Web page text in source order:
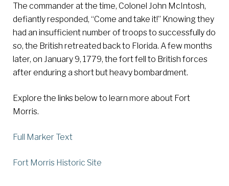
The commander at the time, Colonel John McIntosh,
defiantly responded, “Come and take it!” Knowing they
had an insufficient number of troops to successfully do
so, the British retreated back to Florida. A few months
later, on January 9, 1779, the fort fell to British forces
after enduring a short but heavy bombardment.
Explore the links below to learn more about Fort
Morris.
Full Marker Text
Fort Morris Historic Site